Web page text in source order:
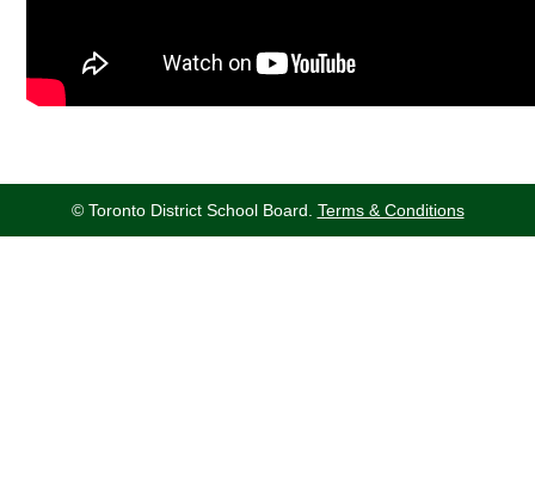
© Toronto District School Board. Terms & Conditions